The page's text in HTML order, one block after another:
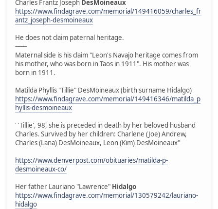
Charles Frantz Joseph DesMoineaux
https://www.findagrave.com/memorial/149416059/charles_fr
antz_joseph-desmoineaux
He does not claim paternal heritage.
------
Maternal side is his claim "Leon's Navajo heritage comes from
his mother, who was born in Taos in 1911". His mother was
born in 1911.
Matilda Phyllis "Tillie" DesMoineaux (birth surname Hidalgo)
https://www.findagrave.com/memorial/149416346/matilda_p
hyllis-desmoineaux
' 'Tillie', 98, she is preceded in death by her beloved husband
Charles. Survived by her children: Charlene (Joe) Andrew,
Charles (Lana) DesMoineaux, Leon (Kim) DesMoineaux"
https://www.denverpost.com/obituaries/matilda-p-
desmoineaux-co/
Her father Lauriano "Lawrence" Hidalgo
https://www.findagrave.com/memorial/130579242/lauriano-
hidalgo